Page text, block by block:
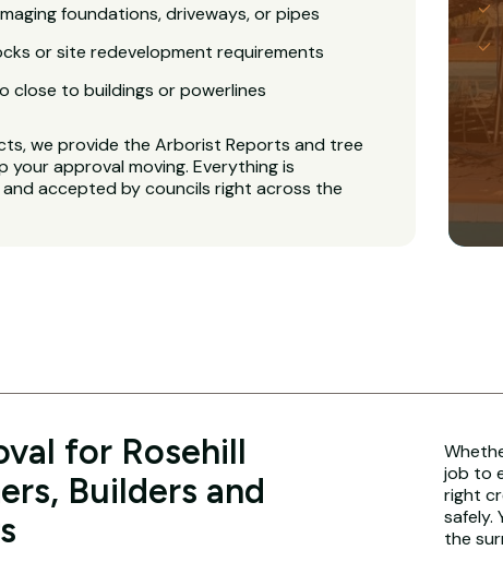
foundations, driveways, or pipes
or site redevelopment requirements
close to buildings or powerlines
we provide the Arborist Reports and tree
your approval moving. Everything is
accepted by councils right across the
for Rosehill
Builders and
job to
right
safely.
the